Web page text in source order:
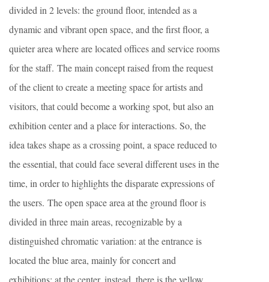
divided in 2 levels: the ground floor, intended as a
dynamic and vibrant open space, and the first floor, a
quieter area where are located offices and service rooms
for the staff. The main concept raised from the request
of the client to create a meeting space for artists and
visitors, that could become a working spot, but also an
exhibition center and a place for interactions. So, the
idea takes shape as a crossing point, a space reduced to
the essential, that could face several different uses in the
time, in order to highlights the disparate expressions of
the users. The open space area at the ground floor is
divided in three main areas, recognizable by a
distinguished chromatic variation: at the entrance is
located the blue area, mainly for concert and
exhibitions; at the center, instead, there is the yellow